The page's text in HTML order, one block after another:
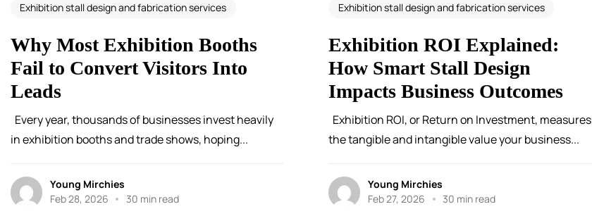
Exhibition stall design and fabrication services
Why Most Exhibition Booths
Fail to Convert Visitors Into
Leads
Every year, thousands of businesses invest heavily
in exhibition booths and trade shows, hoping...
Young Mirchies
Feb 28, 2026
30 min read
Exhibition stall design and fabrication services
Exhibition ROI Explained:
How Smart Stall Design
Impacts Business Outcomes
Exhibition ROI, or Return on Investment, measures
the tangible and intangible value your business...
Young Mirchies
Feb 27, 2026
30 min read